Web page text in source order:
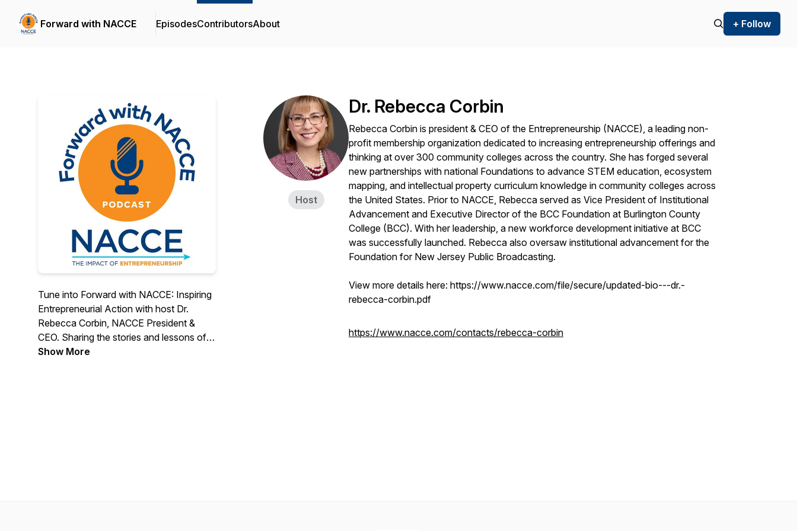
Forward with NACCE EpisodesContributorsAbout + Follow
Tune into Forward with NACCE: Inspiring
Entrepreneurial Action with host Dr.
Rebecca Corbin, NACCE President &
CEO. Sharing the stories and lessons of
entrepreneurs and entrepreneurial leaders
Show More
Host
Dr. Rebecca Corbin
Rebecca Corbin is president & CEO of the Entrepreneurship (NACCE), a leading non-
profit membership organization dedicated to increasing entrepreneurship offerings and
thinking at over 300 community colleges across the country. She has forged several
new partnerships with national Foundations to advance STEM education, ecosystem
mapping, and intellectual property curriculum knowledge in community colleges across
the United States. Prior to NACCE, Rebecca served as Vice President of Institutional
Advancement and Executive Director of the BCC Foundation at Burlington County
College (BCC). With her leadership, a new workforce development initiative at BCC
was successfully launched. Rebecca also oversaw institutional advancement for the
Foundation for New Jersey Public Broadcasting.
View more details here: https://www.nacce.com/file/secure/updated-bio---dr.-
rebecca-corbin.pdf
https://www.nacce.com/contacts/rebecca-corbin